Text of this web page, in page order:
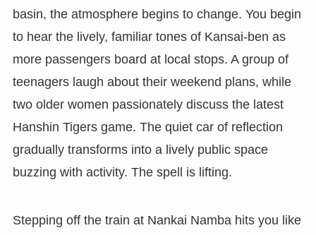
basin, the atmosphere begins to change. You begin
to hear the lively, familiar tones of Kansai-ben as
more passengers board at local stops. A group of
teenagers laugh about their weekend plans, while
two older women passionately discuss the latest
Hanshin Tigers game. The quiet car of reflection
gradually transforms into a lively public space
buzzing with activity. The spell is lifting.
Stepping off the train at Nankai Namba hits you like